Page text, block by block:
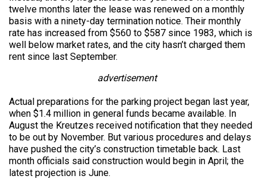
twelve months later the lease was renewed on a monthly
basis with a ninety-day termination notice. Their monthly
rate has increased from $560 to $587 since 1983, which is
well below market rates, and the city hasn’t charged them
rent since last September.
advertisement
Actual preparations for the parking project began last year,
when $1.4 million in general funds became available. In
August the Kreutzes received notification that they needed
to be out by November. But various procedures and delays
have pushed the city’s construction timetable back. Last
month officials said construction would begin in April; the
latest projection is June.